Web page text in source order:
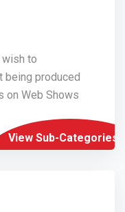
wish to
being produced
on Web Shows
View Sub-Categories